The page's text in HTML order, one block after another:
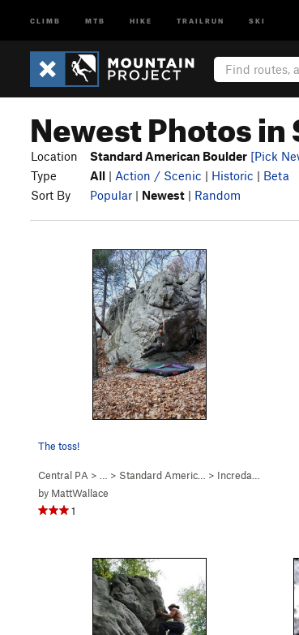
CLIMB MTB HIKE TRAILRUN SKI
Newest Photos
Location Standard American Boulder [Pick
Type
All | Action / Scenic | Historic | Beta
Sort By
Popular | Newest | Random
The toss!
Central PA > … > Standard Americ… > Incredarete (
by MattWallace
1